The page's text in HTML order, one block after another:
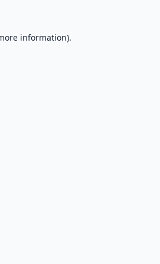
information).